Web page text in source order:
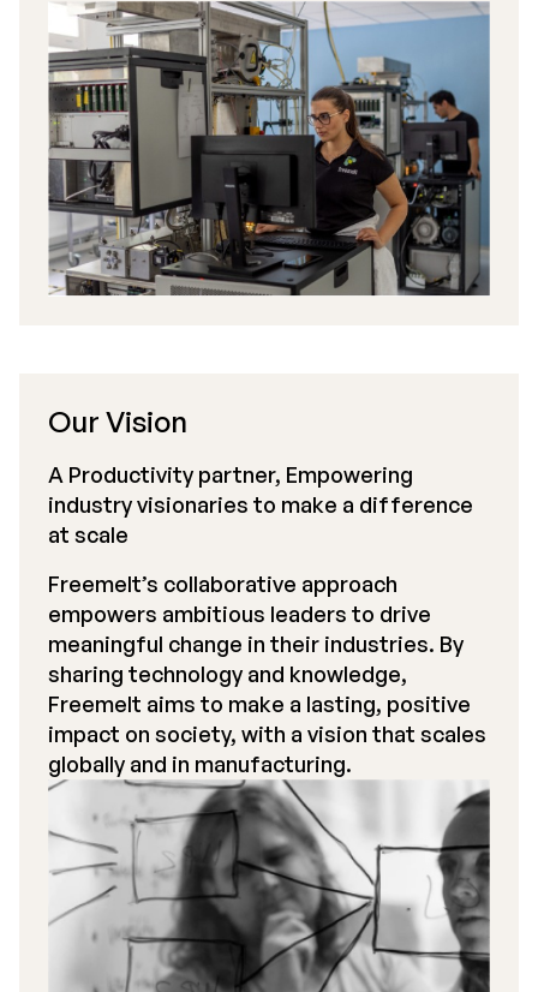
Our Vision
A Productivity partner, Empowering
industry visionaries to make a difference
at scale
Freemelt’s collaborative approach
empowers ambitious leaders to drive
meaningful change in their industries. By
sharing technology and knowledge,
Freemelt aims to make a lasting, positive
impact on society, with a vision that scales
globally and in manufacturing.